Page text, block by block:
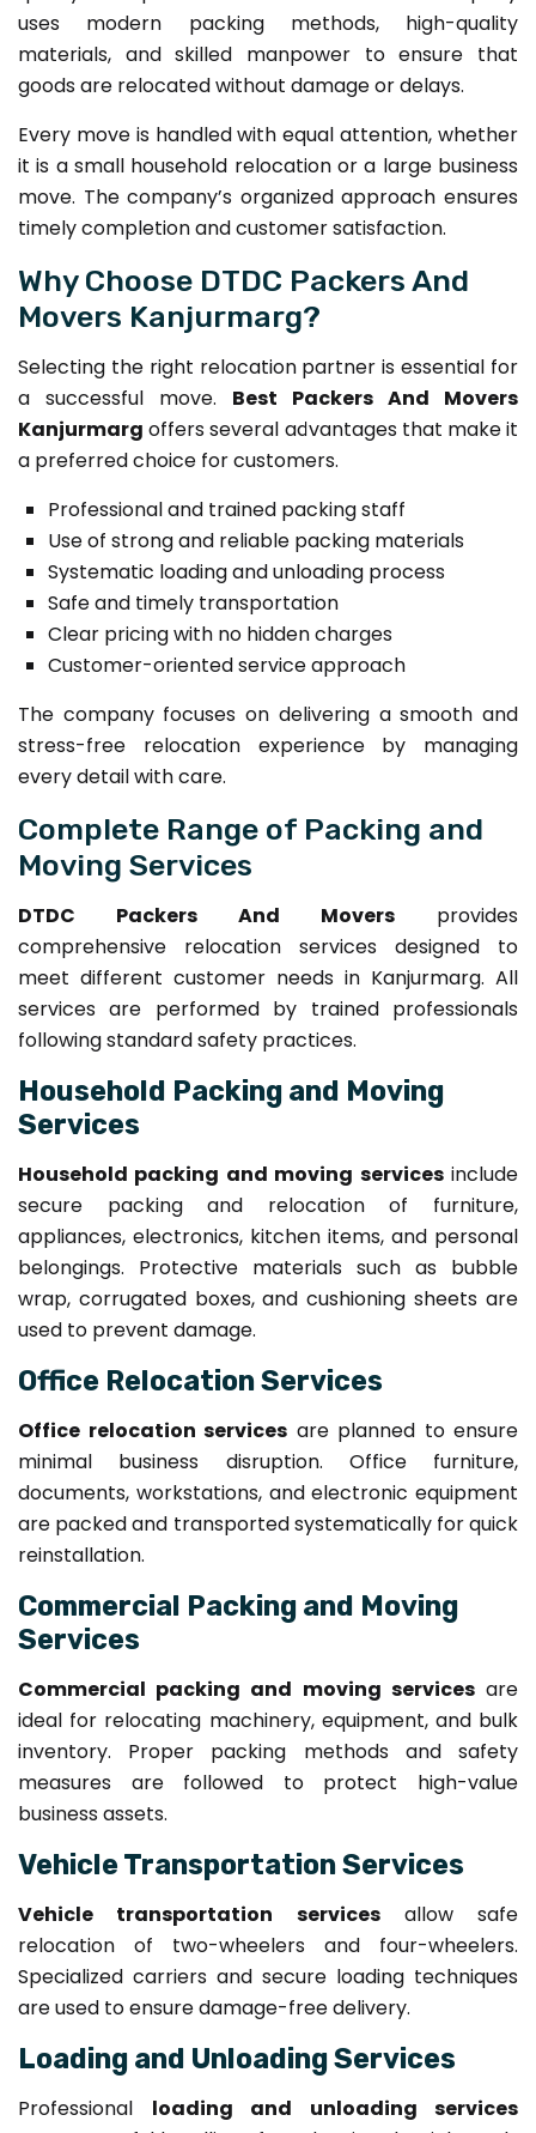
uses modern packing methods, high-quality
materials, and skilled manpower to ensure that
goods are relocated without damage or delays.
Every move is handled with equal attention, whether
it is a small household relocation or a large business
move. The company’s organized approach ensures
timely completion and customer satisfaction.
Why Choose DTDC Packers And
Movers Kanjurmarg?
Selecting the right relocation partner is essential for
a successful move. Best Packers And Movers
Kanjurmarg offers several advantages that make it
a preferred choice for customers.
Professional and trained packing staff
Use of strong and reliable packing materials
Systematic loading and unloading process
Safe and timely transportation
Clear pricing with no hidden charges
Customer-oriented service approach
The company focuses on delivering a smooth and
stress-free relocation experience by managing
every detail with care.
Complete Range of Packing and
Moving Services
DTDC Packers And Movers provides
comprehensive relocation services designed to
meet different customer needs in Kanjurmarg. All
services are performed by trained professionals
following standard safety practices.
Household Packing and Moving
Services
Household packing and moving servicesinclude
secure packing and relocation of furniture,
appliances, electronics, kitchen items, and personal
belongings. Protective materials such as bubble
wrap, corrugated boxes, and cushioning sheets are
used to prevent damage.
Office Relocation Services
Office relocation services are planned to ensure
minimal business disruption. Office furniture,
documents, workstations, and electronic equipment
are packed and transported systematically for quick
reinstallation.
Commercial Packing and Moving
Services
Commercial packing and moving servicesare
ideal for relocating machinery, equipment, and bulk
inventory. Proper packing methods and safety
measures are followed to protect high-value
business assets.
Vehicle Transportation Services
Vehicle transportation servicesallow safe
relocation of two-wheelers and four-wheelers.
Specialized carriers and secure loading techniques
are used to ensure damage-free delivery.
Loading and Unloading Services
Professional loading and unloading services